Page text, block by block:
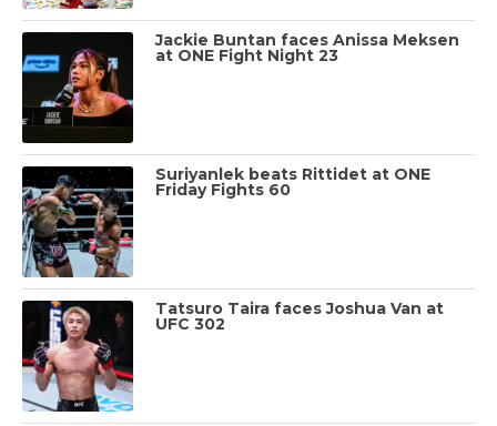
Jackie Buntan faces Anissa Meksen
at ONE Fight Night 23
Suriyanlek beats Rittidet at ONE
Friday Fights 60
Tatsuro Taira faces Joshua Van at
UFC 302